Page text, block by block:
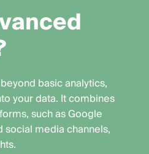
anced
basic analytics,
your data. It combines
such as Google
social media channels,